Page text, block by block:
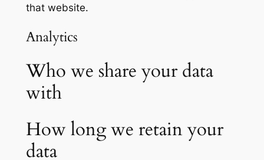
that website.
Analytics
Who we share your data
with
How long we retain your
data